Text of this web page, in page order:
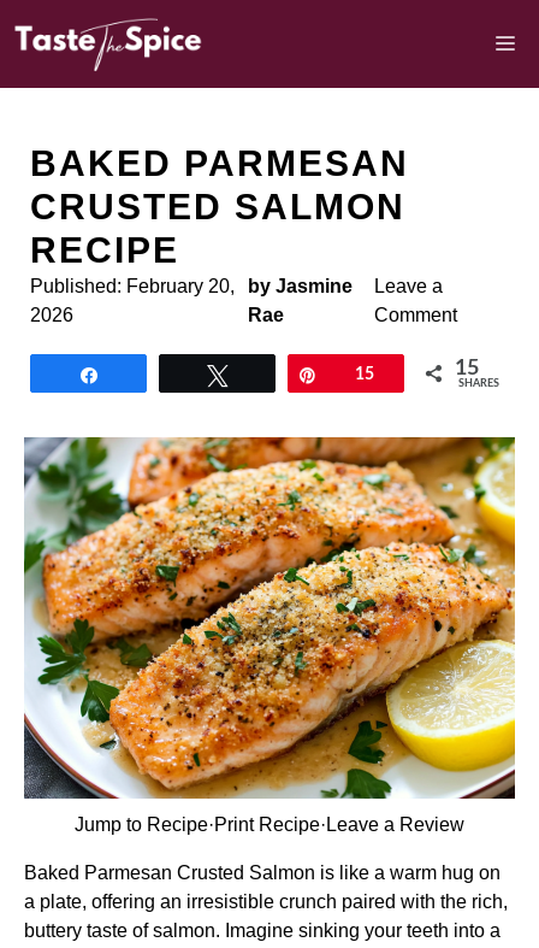
BAKED PARMESAN
CRUSTED SALMON
RECIPE
Published: February 20,
2026
by Jasmine
Rae
Leave a
Comment
15 15
SHARES
Jump to Recipe·Print Recipe· Leave a Review
Baked Parmesan Crusted Salmon is like a warm hug on
a plate, offering an irresistible crunch paired with the rich,
buttery taste of salmon. Imagine sinking your teeth into a